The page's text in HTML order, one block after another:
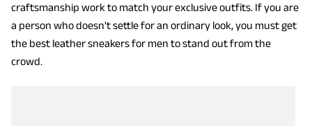
craftsmanship work to match your exclusive outfits. If you are
a person who doesn't settle for an ordinary look, you must get
the best leather sneakers for men to stand out from the
crowd.